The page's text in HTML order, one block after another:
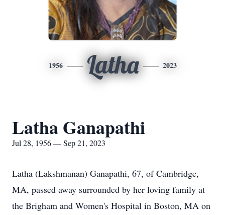
1956 Latha 2023
Latha Ganapathi
Jul 28, 1956 — Sep 21, 2023
Latha (Lakshmanan) Ganapathi, 67, of Cambridge,
MA, passed away surrounded by her loving family at
the Brigham and Women's Hospital in Boston, MA on